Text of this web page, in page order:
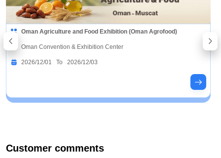
Agrochemical Industry Exhibition China Shanghai
Customer comments